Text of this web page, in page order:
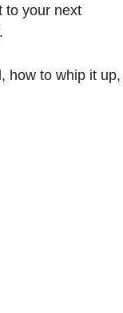
to your next
how to whip it up,